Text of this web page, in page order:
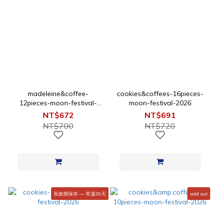
madeleine&coffee-
12pieces-moon-festival-
2026
NT$672
NT$700
cookies&coffees-16pieces-
moon-festival-2026
NT$691
NT$720
長效期保存 — 常溫30天 sold out